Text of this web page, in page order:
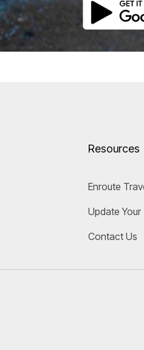
Resources
Enroute
Update
Contact Us